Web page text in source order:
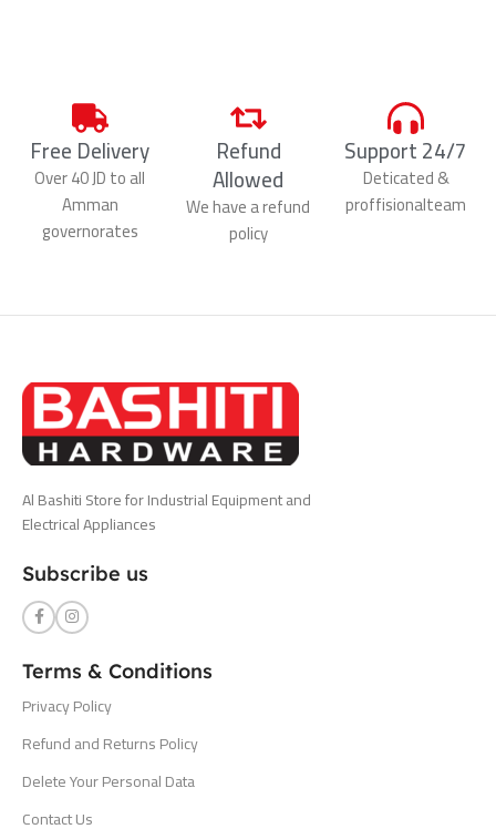
Free Delivery
Over 40 JD to all
Amman
governorates
Refund
Allowed
We have a refund
policy
Support 24/7
Deticated &
proffisionalteam
Al Bashiti Store for Industrial Equipment and
Electrical Appliances
Subscribe us
Terms & Conditions
Privacy Policy
Refund and Returns Policy
Delete Your Personal Data
Contact Us